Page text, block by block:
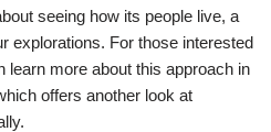
seeing how its people live, a
explorations. For those interested
learn more about this approach in
offers another look at